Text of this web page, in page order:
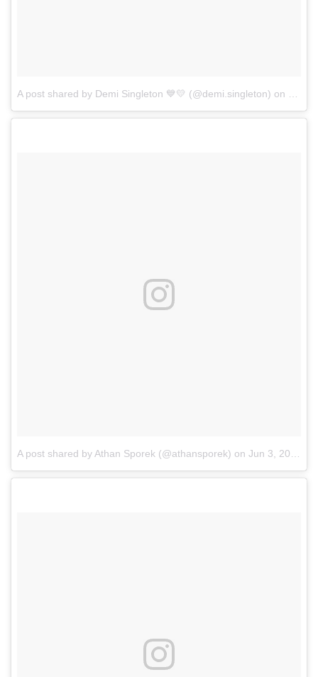
A post shared by Demi Singleton 💙💛 (@demi.singleton) on
A post shared by Athan Sporek (@athansporek) on Jun 3, 2017 at 1:18pm PDT